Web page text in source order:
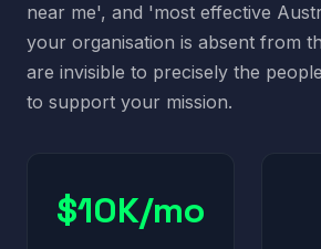
near me', and 'most effective
your organisation is absent from
are invisible to precisely the
to support your mission.
$10K/mo